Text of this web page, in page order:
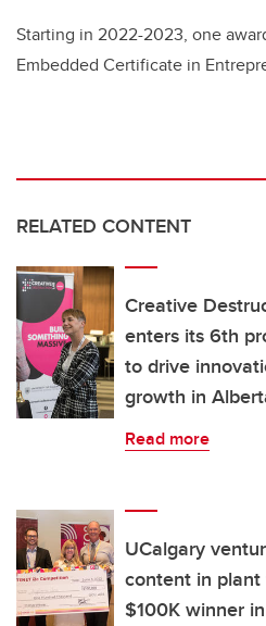
Starting in 2022-2023, one
Embedded Certificate in
RELATED CONTENT
Creative
enters its 6th
to drive
growth in
Read more
UCalgary
content in plant
$100K winner